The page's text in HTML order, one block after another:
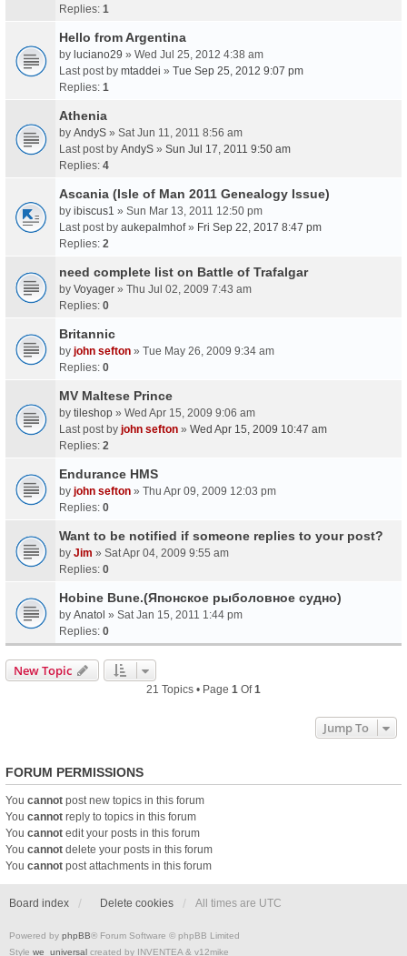
Replies: 1
Hello from Argentina
by luciano29 » Wed Jul 25, 2012 4:38 am
Last post by mtaddei » Tue Sep 25, 2012 9:07 pm
Replies: 1
Athenia
by AndyS » Sat Jun 11, 2011 8:56 am
Last post by AndyS » Sun Jul 17, 2011 9:50 am
Replies: 4
Ascania (Isle of Man 2011 Genealogy Issue)
by ibiscus1 » Sun Mar 13, 2011 12:50 pm
Last post by aukepalmhof» Fri Sep 22, 2017 8:47 pm
Replies: 2
need complete list on Battle of Trafalgar
by Voyager » Thu Jul 02, 2009 7:43 am
Replies: 0
Britannic
by john sefton » Tue May 26, 2009 9:34 am
Replies: 0
MV Maltese Prince
by tileshop » Wed Apr 15, 2009 9:06 am
Last post by john sefton » Wed Apr 15, 2009 10:47 am
Replies: 2
Endurance HMS
by john sefton » Thu Apr 09, 2009 12:03 pm
Replies: 0
Want to be notified if someone replies to your post?
by Jim » Sat Apr 04, 2009 9:55 am
Replies: 0
Hobine Bune.(Японское рыболовное судно)
by Anatol » Sat Jan 15, 2011 1:44 pm
Replies: 0
New Topic
21 Topics • Page 1 Of1
Jump To
FORUM PERMISSIONS
You cannot post new topics in this forum
You cannot reply to topics in this forum
You cannot edit your posts in this forum
You cannot delete your posts in this forum
You cannot post attachments in this forum
Board index Delete cookies All times are UTC
Powered by phpBB® Forum Software © phpBB Limited
Style we_universal created by INVENTEA & v12mike